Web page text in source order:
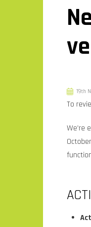
19th
To
We’re